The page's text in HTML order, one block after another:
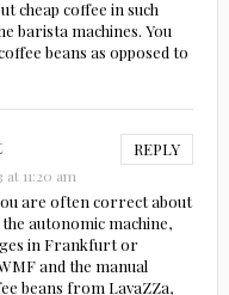
cheap coffee in such
barista machines. You
beans as opposed to
REPLY
11:20 am
are often correct about
autonomic machine,
in Frankfurt or
and the manual
beans from LavaZZa,